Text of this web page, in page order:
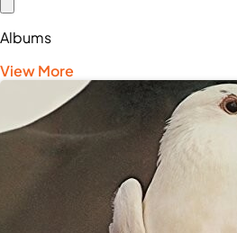
Albums
View More